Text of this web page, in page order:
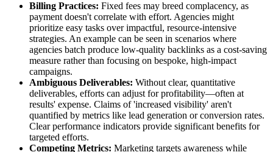
Billing Practices: Fixed fees may breed complacency, as
payment doesn't correlate with effort. Agencies might
prioritize easy tasks over impactful, resource-intensive
strategies. An example can be seen in scenarios where
agencies batch produce low-quality backlinks as a cost-saving
measure rather than focusing on bespoke, high-impact
campaigns.
Ambiguous Deliverables: Without clear, quantitative
deliverables, efforts can adjust for profitability—often at
results' expense. Claims of 'increased visibility' aren't
quantified by metrics like lead generation or conversion rates.
Clear performance indicators provide significant benefits for
targeted efforts.
Competing Metrics: Marketing targets awareness while